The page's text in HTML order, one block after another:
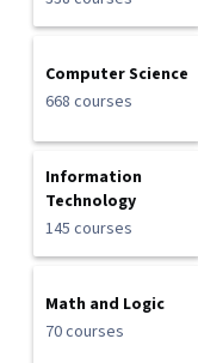
Computer Science
668 courses
Information
Technology
145 courses
Math and Logic
70 courses